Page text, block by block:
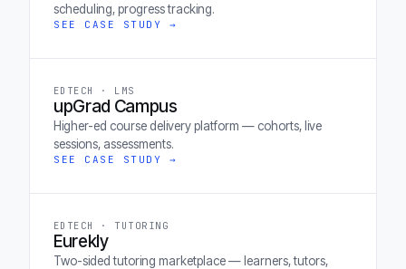
scheduling, progress tracking.
SEE CASE STUDY →
EDTECH · LMS
upGrad Campus
Higher-ed course delivery platform — cohorts, live
sessions, assessments.
SEE CASE STUDY →
EDTECH · TUTORING
Eurekly
Two-sided tutoring marketplace — learners, tutors,